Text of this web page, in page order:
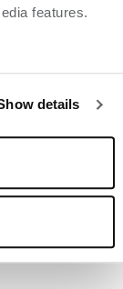
features.
details